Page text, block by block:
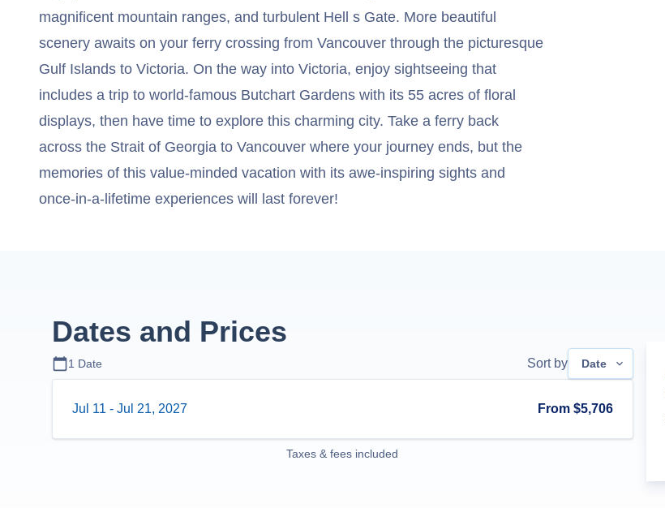
magnificent mountain ranges, and turbulent Hell s Gate. More beautiful
scenery awaits on your ferry crossing from Vancouver through the picturesque
Gulf Islands to Victoria. On the way into Victoria, enjoy sightseeing that
includes a trip to world-famous Butchart Gardens with its 55 acres of floral
displays, then have time to explore this charming city. Take a ferry back
across the Strait of Georgia to Vancouver where your journey ends, but the
memories of this value-minded vacation with its awe-inspiring sights and
once-in-a-lifetime experiences will last forever!
Dates and Prices
1 Date Sort by Date
Jul 11 - Jul 21, 2027 From $5,706
Taxes & fees included